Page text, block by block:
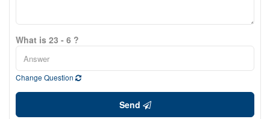
What is 23 - 6 ?
Change Question
Send